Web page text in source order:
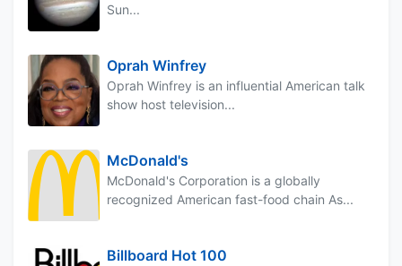
Sun...
Oprah Winfrey
Oprah Winfrey is an influential American talk
show host television...
McDonald's
McDonald's Corporation is a globally
recognized American fast-food chain As...
Billboard Hot 100